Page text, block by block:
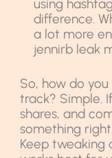
using
difference.
a lot more
jennirb leak
So, how do
track? Simple.
shares, and
something right.
Keep tweaking